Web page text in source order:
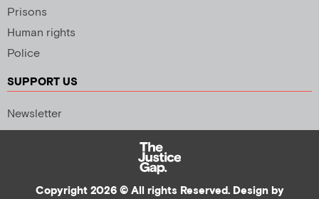
Prisons
Human rights
Police
SUPPORT US
Newsletter
Copyright 2026 © All rights Reserved. Design by